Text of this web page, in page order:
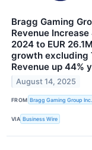
Bragg Gaming
Revenue
2024 to EUR
growth excluding
Revenue up 44%
August 14, 2025
FROM Bragg Gaming Group Inc.
VIA Business Wire